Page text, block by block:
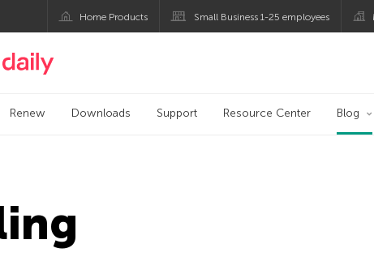
Home Products Small Business 1-25 employees
official blog
Renew Downloads Support Resource Center Blog